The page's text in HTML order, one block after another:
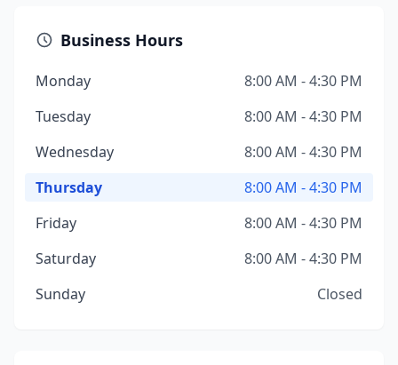
Business Hours
Monday
8:00 AM - 4:30 PM
Tuesday
8:00 AM - 4:30 PM
Wednesday
8:00 AM - 4:30 PM
Thursday
8:00 AM - 4:30 PM
Friday
8:00 AM - 4:30 PM
Saturday
8:00 AM - 4:30 PM
Sunday
Closed